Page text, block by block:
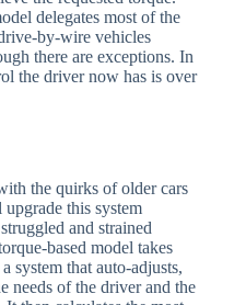
delegates most of the
by-wire vehicles
there are exceptions. In
the driver now has is over
the quirks of older cars
upgrade this system
and strained
based model takes
system that auto-adjusts,
needs of the driver and the